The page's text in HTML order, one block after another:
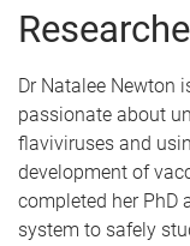
Dr Natalee Newton
passionate about
flaviviruses and
development of
completed her PhD
system to safely